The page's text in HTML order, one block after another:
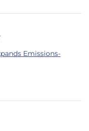
Emissions-